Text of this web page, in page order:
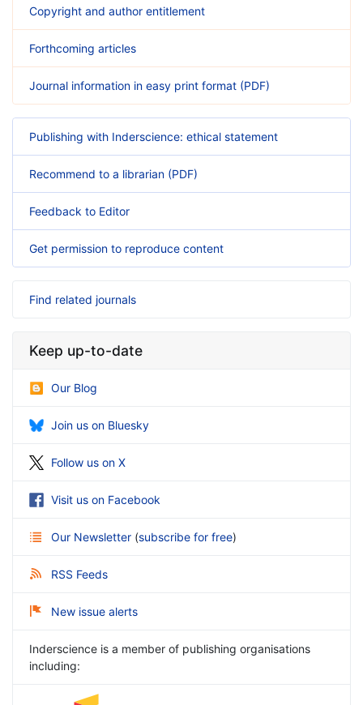
Copyright and author entitlement
Forthcoming articles
Journal information in easy print format (PDF)
Publishing with Inderscience: ethical statement
Recommend to a librarian (PDF)
Feedback to Editor
Get permission to reproduce content
Find related journals
Keep up-to-date
Our Blog
Join us on Bluesky
Follow us on X
Visit us on Facebook
Our Newsletter (subscribe for free)
RSS Feeds
New issue alerts
Inderscience is a member of publishing organisations
including: